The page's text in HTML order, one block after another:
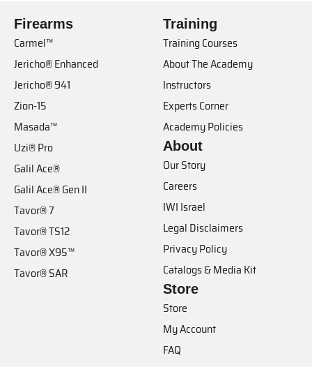
Firearms
Carmel™
Jericho® Enhanced
Jericho® 941
Zion-15
Masada™
Uzi® Pro
Galil Ace®
Galil Ace® Gen II
Tavor® 7
Tavor® TS12
Tavor® X95™
Tavor® SAR
Training
Training Courses
About The Academy
Instructors
Experts Corner
Academy Policies
About
Our Story
Careers
IWI Israel
Legal Disclaimers
Privacy Policy
Catalogs & Media Kit
Store
Store
My Account
FAQ